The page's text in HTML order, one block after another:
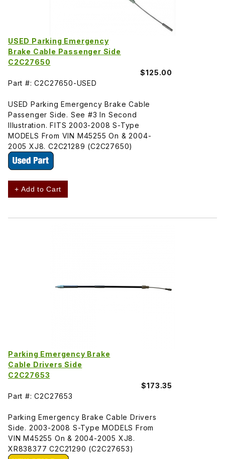
USED Parking Emergency
Brake Cable Passenger Side
C2C27650
$125.00
Part #: C2C27650-USED
USED Parking Emergency Brake Cable
Passenger Side. See #3 In Second
Illustration. FITS 2003-2008 S-Type
MODELS From VIN M45255 On & 2004-
2005 XJ8. C2C21289 (C2C27650)
+ Add to Cart
Parking Emergency Brake
Cable Drivers Side
C2C27653
$173.35
Part #: C2C27653
Parking Emergency Brake Cable Drivers
Side. 2003-2008 S-Type MODELS From
VIN M45255 On & 2004-2005 XJ8.
XR838377 C2C21290 (C2C27653)